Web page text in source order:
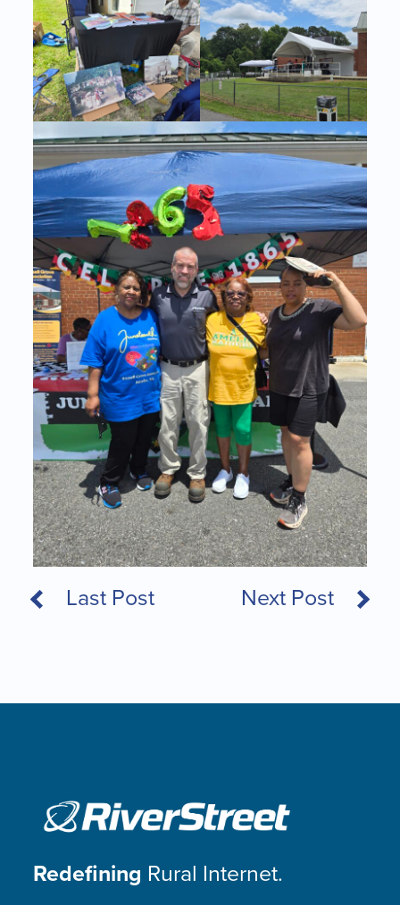
Last Post Next Post
Redefining Rural Internet.